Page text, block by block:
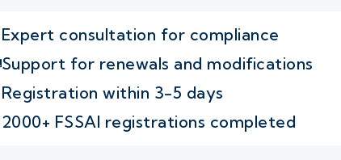
Expert consultation for compliance
Support for renewals and modifications
Registration within 3-5 days
2000+ FSSAI registrations completed